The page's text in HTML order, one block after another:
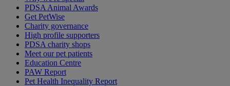
PDSA Animal Awards
Get PetWise
Charity governance
High profile supporters
PDSA charity shops
Meet our pet patients
Education Centre
PAW Report
Pet Health Inequality Report